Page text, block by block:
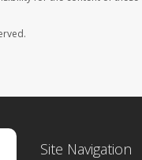
Site Navigation